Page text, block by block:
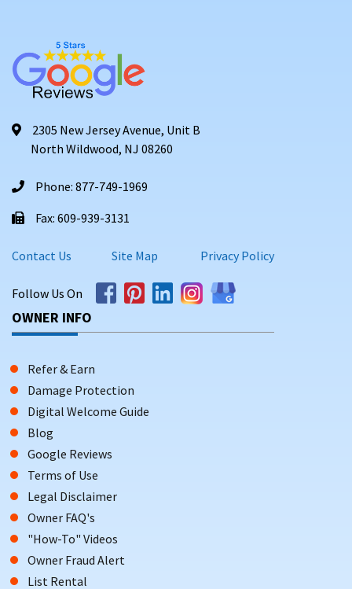
2305 New Jersey Avenue, Unit B
North Wildwood, NJ 08260
Phone: 877-749-1969
Fax: 609-939-3131
Contact Us Site Map Privacy Policy
Follow Us On
OWNER INFO
Refer & Earn
Damage Protection
Digital Welcome Guide
Blog
Google Reviews
Terms of Use
Legal Disclaimer
Owner FAQ's
"How-To" Videos
Owner Fraud Alert
List Rental